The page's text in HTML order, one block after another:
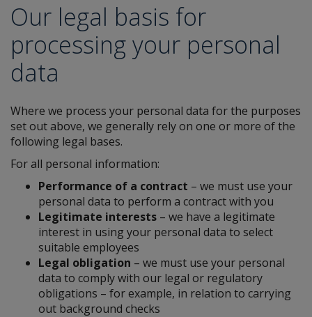
Our legal basis for
processing your personal
data
Where we process your personal data for the purposes
set out above, we generally rely on one or more of the
following legal bases.
For all personal information:
Performance of a contract – we must use your
personal data to perform a contract with you
Legitimate interests – we have a legitimate
interest in using your personal data to select
suitable employees
Legal obligation – we must use your personal
data to comply with our legal or regulatory
obligations – for example, in relation to carrying
out background checks